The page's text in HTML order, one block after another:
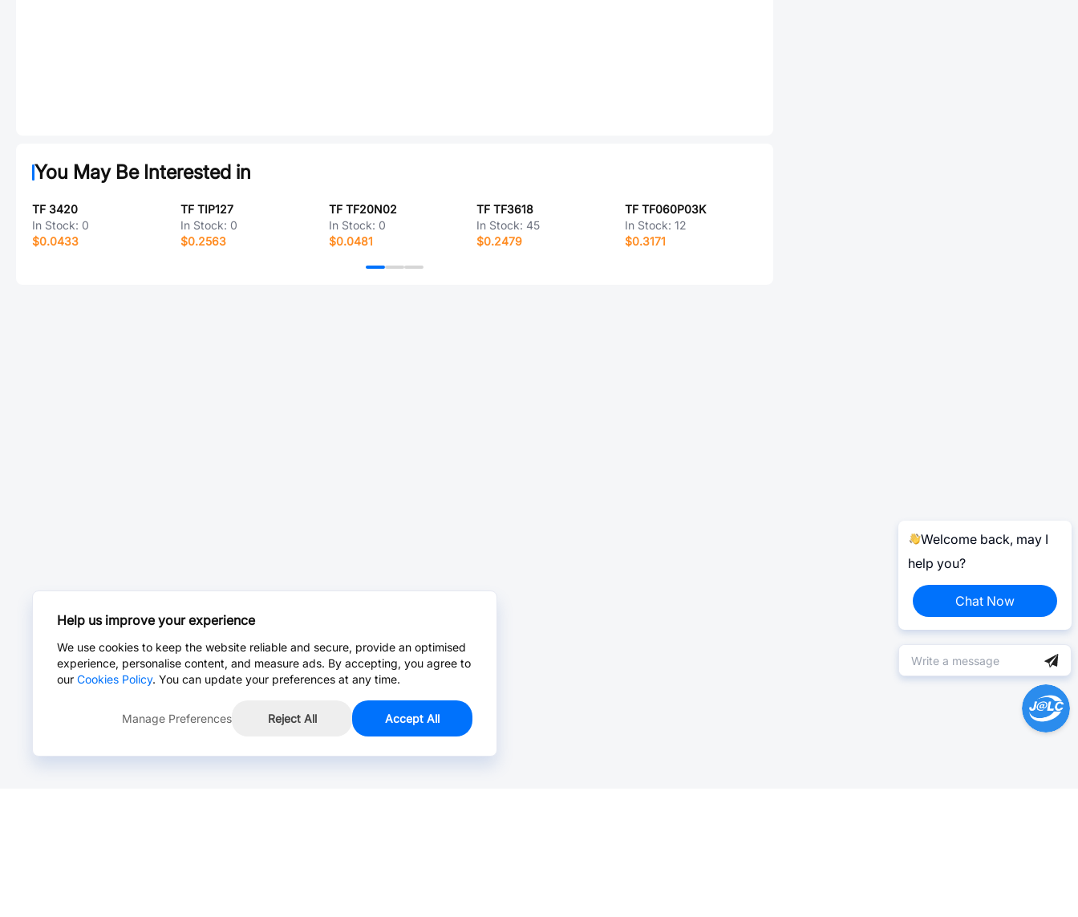
You May Be Interested in
TF 3420
In Stock: 0
$0.0433
TF TIP127
In Stock: 0
$0.2563
TF TF20N02
In Stock: 0
$0.0481
TF TF3618
In Stock: 45
$0.2479
TF TF060P03K
In Stock:12
$0.3171
Welcome back, may I
help you?
Chat Now
Help us improve your experience
We use cookies to keep the website reliable and secure, provide an optimised
experience, personalise content, and measure ads. By accepting, you agree to
our Cookies Policy. You can update your preferences at any time.
Manage Preferences Reject All Accept All